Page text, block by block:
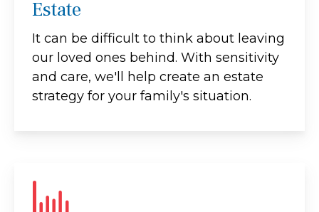
Estate
It can be difficult to think about leaving
our loved ones behind. With sensitivity
and care, we'll help create an estate
strategy for your family's situation.